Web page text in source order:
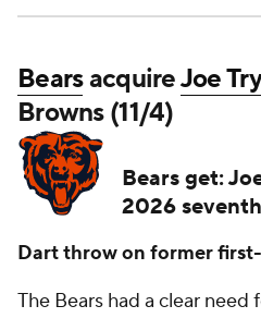
BearsacquireJoe
Browns (11/4)
Bears get:
2026
Dart throw on former
The Bears had a clear need